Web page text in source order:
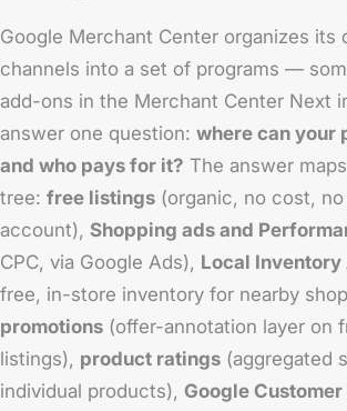
Google Merchant Center organizes its
channels into a set of programs —
add-ons in the Merchant Center Next
answer one question: where can your
and who pays for it? The answer
tree: free listings (organic, no cost,
account), Shopping ads and
CPC, via Google Ads), Local Inventory
free, in-store inventory for nearby
promotions (offer-annotation layer on
listings), product ratings (aggregated
individual products), Google